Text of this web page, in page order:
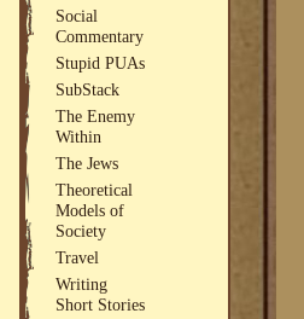
Social
Commentary
Stupid PUAs
SubStack
The Enemy
Within
The Jews
Theoretical
Models of
Society
Travel
Writing
Short Stories